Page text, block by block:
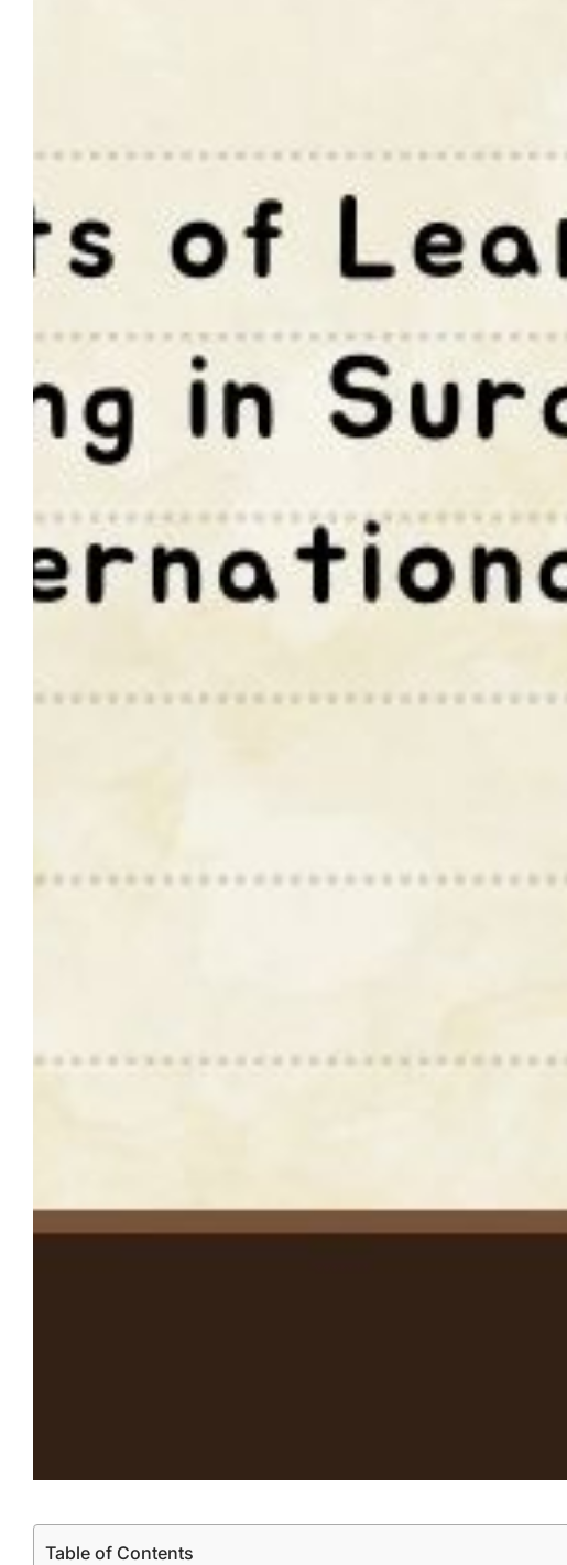
Table of Contents